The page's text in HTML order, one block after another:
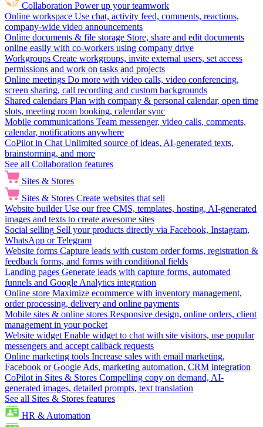
Collaboration Power up your teamwork
Online workspace Use chat, activity feed, comments, reactions,
company-wide video announcements
Online documents & file storage Store, share and edit documents
online easily with co-workers using company drive
Workgroups Create workgroups, invite external users, set access
permissions and work on tasks and projects
Online meetings Do more with video calls, video conferencing,
screen sharing, call recording and custom backgrounds
Shared calendars Plan with company & personal calendar, open time
slots, meeting room booking, calendar sync
Mobile communications Team messenger, video calls, comments,
calendar, notifications anywhere
CoPilot in Chat Unlimited source of ideas, AI-generated texts,
brainstorming, and more
See all Collaboration features
Sites & Stores
Sites & Stores Create websites that sell
Website builder Use our free CMS, templates, hosting, AI-generated
images and texts to create awesome sites
Social selling Sell your products directly via Facebook, Instagram,
WhatsApp or Telegram
Website forms Capture leads with custom order forms, registration &
feedback forms, and forms with conditional fields
Landing pages Generate leads with capture forms, automated
funnels and Google Analytics integration
Online store Maximize ecommerce with inventory management,
order processing, delivery and online payments
Mobile sites & online stores Responsive design, online orders, client
management in your pocket
Website widget Enable widget to chat with site visitors, use popular
messengers and accept callback requests
Online marketing tools Increase sales with email marketing,
Facebook or Google Ads, marketing automation, CRM integration
CoPilot in Sites & Stores Compelling copy on demand, AI-
generated images, detailed prompts, text translation
See all Sites & Stores features
HR & Automation